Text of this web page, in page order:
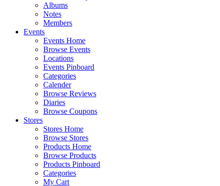
Albums
Notes
Members
Events
Events Home
Browse Events
Locations
Events Pinboard
Categories
Calender
Browse Reviews
Diaries
Browse Coupons
Stores
Stores Home
Browse Stores
Products Home
Browse Products
Products Pinboard
Categories
My Cart